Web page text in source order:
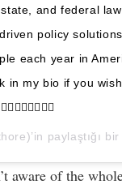
and federal
policy
each year in
in my bio if you
paylaştığı
aware of the